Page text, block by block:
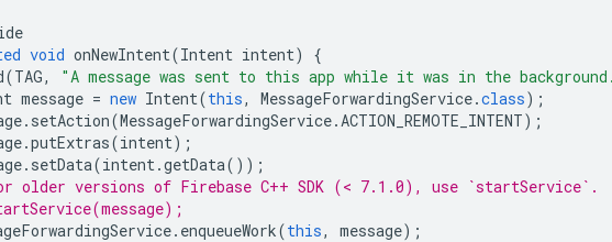
void onNewIntent(Intent intent)
{
(TAG, "A message was sent to this app while it was in the
message = new Intent(this, MessageForwardingService.class);
. setAction(MessageForwardingService.ACTION_REMOTE_INTENT);
.putExtras(intent);
. setData(intent.getData());
older versions of Firebase C++ SDK (< 7.1.0), use `startService`.
. enqueueWork(this, message);